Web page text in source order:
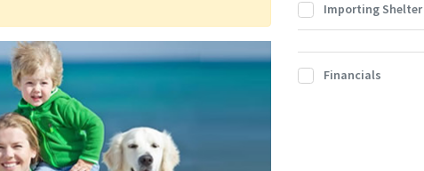
Importing Shelter
Financials